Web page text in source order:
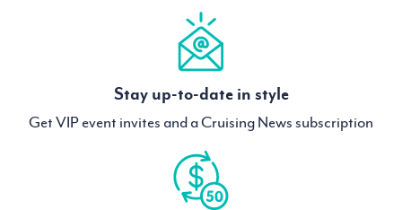
Stay up-to-date in style
Get VIP event invites and a Cruising News subscription